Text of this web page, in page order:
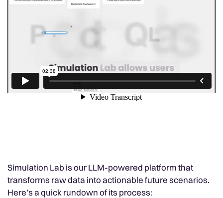
Simulation Lab is our LLM-powered platform that
transforms raw data into actionable future scenarios.
Here’s a quick rundown of its process: